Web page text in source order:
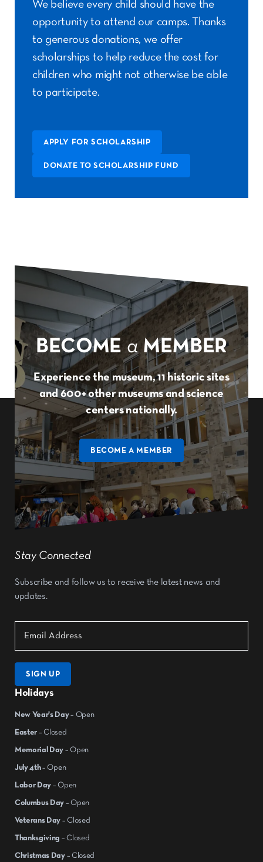
We believe every child should have the
opportunity to attend our camps. Thanks
to generous donations, we offer
scholarships to help reduce the cost for
children who might not otherwise be able
to participate.
APPLY FOR SCHOLARSHIP
DONATE TO SCHOLARSHIP FUND
BECOME a MEMBER
Experience the museum, 11 historic sites
and 600+ other museums and science
centers nationally.
BECOME A MEMBER
Holidays
New Year's Day– Open
Easter – Closed
Memorial Day – Open
July 4th– Open
Labor Day – Open
Columbus Day – Open
Veterans Day – Closed
Thanksgiving – Closed
Christmas Day – Closed
Stay Connected
Subscribe and follow us to receive the latest news and
updates.
SIGN UP